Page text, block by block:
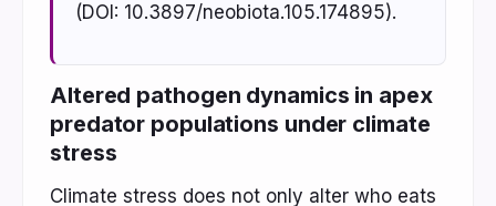
(DOI: 10.3897/neobiota.105.174895).
Altered pathogen dynamics in apex
predator populations under climate
stress
Climate stress does not only alter who eats